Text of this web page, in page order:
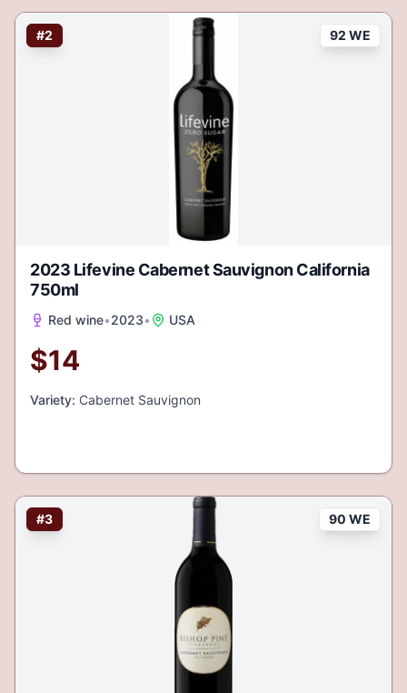
#2 92 WE
2023 Lifevine Cabernet Sauvignon California
750ml
Red wine•2023• USA
$14
Variety: Cabernet Sauvignon
#3 90 WE